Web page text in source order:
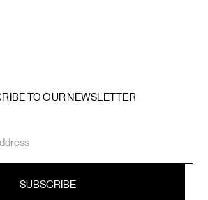
TO OUR NEWSLETTER